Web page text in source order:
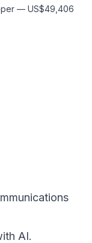
— US$49,406
AI.